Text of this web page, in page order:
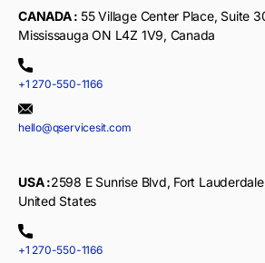
CANADA : 55 Village Center Place, Suite
Mississauga ON L4Z 1V9, Canada
+1 270-550-1166
hello@qservicesit.com
USA :2598 E Sunrise Blvd, Fort
United States
+1 270-550-1166